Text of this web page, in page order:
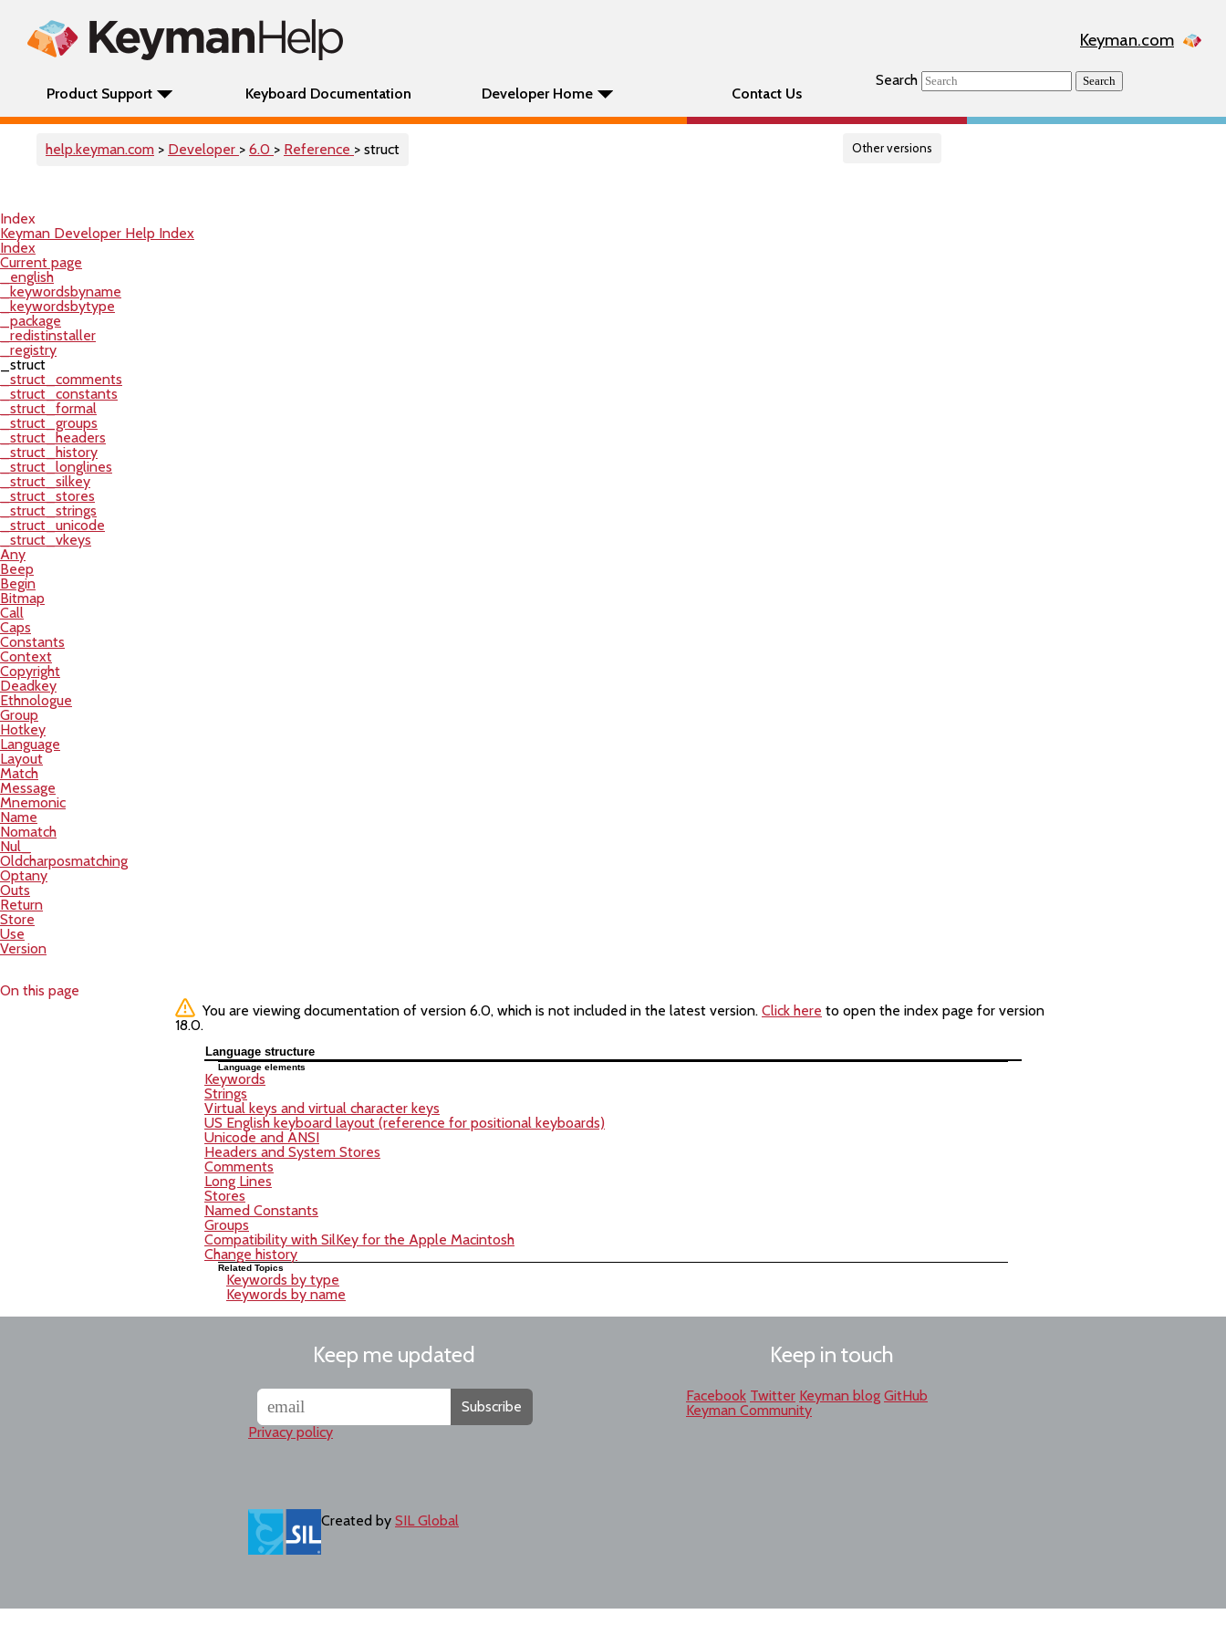
Keyman.com
Product Support Keyboard Documentation Developer Home Contact Us
Search Search
help.keyman.com > Developer > 6.0 > Reference > struct Other versions
Index
Keyman Developer Help Index
Index
Current page
_english
_keywordsbyname
_keywordsbytype
_package
_redistinstaller
_registry
_struct
_struct_comments
_struct_constants
_struct_formal
_struct_groups
_struct_headers
_struct_history
_struct_longlines
_struct_silkey
_struct_stores
_struct_strings
_struct_unicode
_struct_vkeys
Any
Beep
Begin
Bitmap
Call
Caps
Constants
Context
Copyright
Deadkey
Ethnologue
Group
Hotkey
Language
Layout
Match
Message
Mnemonic
Name
Nomatch
Nul_
Oldcharposmatching
Optany
Outs
Return
Store
Use
Version
On this page
You are viewing documentation of version 6.0, which is not included in the latest version. Click here to open the index page for version
18.0.
Language structure
Language elements
Keywords
Strings
Virtual keys and virtual character keys
US English keyboard layout (reference for positional keyboards)
Unicode and ANSI
Headers and System Stores
Comments
Long Lines
Stores
Named Constants
Groups
Compatibility with SilKey for the Apple Macintosh
Change history
Related Topics
Keywords by type
Keywords by name
Keep me updated
Subscribe
Privacy policy
Keep in touch
Facebook Twitter Keyman blog GitHub
Keyman Community
Created by SIL Global